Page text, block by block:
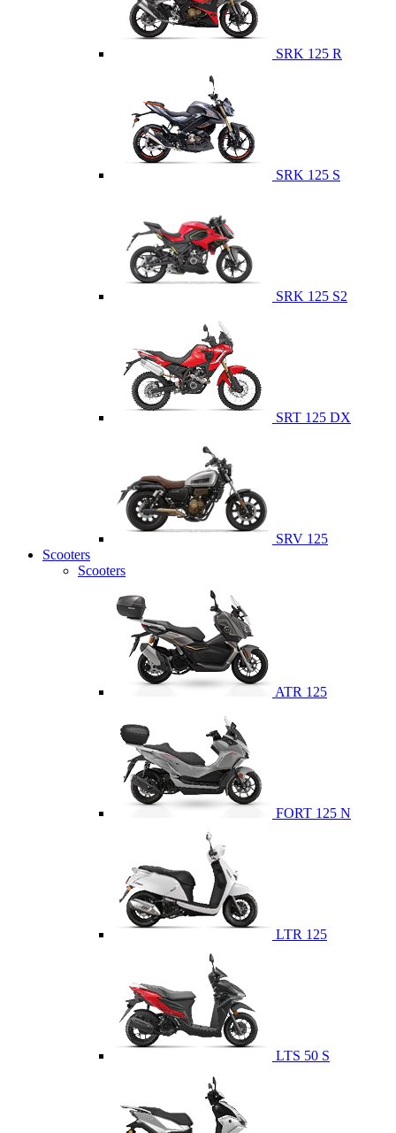
SRK 125 R
SRK 125 S
SRK 125 S2
SRT 125 DX
SRV 125
Scooters
Scooters
ATR 125
FORT 125 N
LTR 125
LTS 50 S